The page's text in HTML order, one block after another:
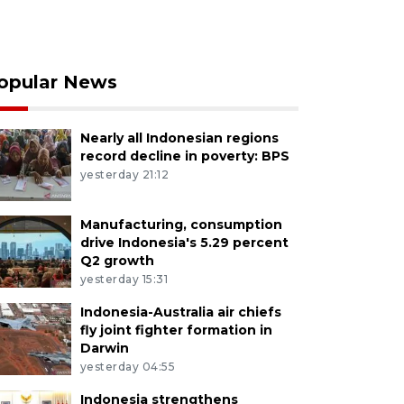
News
Nearly all Indonesian regions
record decline in poverty: BPS
yesterday 21:12
Manufacturing, consumption
drive Indonesia's 5.29 percent
Q2 growth
yesterday 15:31
Indonesia-Australia air chiefs
fly joint fighter formation in
Darwin
yesterday 04:55
Indonesia strengthens